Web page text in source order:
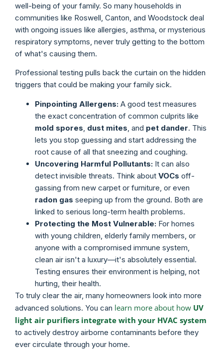
well-being of your family. So many households in
communities like Roswell, Canton, and Woodstock deal
with ongoing issues like allergies, asthma, or mysterious
respiratory symptoms, never truly getting to the bottom
of what's causing them.
Professional testing pulls back the curtain on the hidden
triggers that could be making your family sick.
Pinpointing Allergens: A good test measures
the exact concentration of common culprits like
mold spores dust mites , and pet dander. This
lets you stop guessing and start addressing the
root cause of all that sneezing and coughing.
Uncovering Harmful Pollutants: It can also
detect invisible threats. Think about VOCs off-
gassing from new carpet or furniture, or even
radon gas seeping up from the ground. Both are
linked to serious long-term health problems.
Protecting the Most Vulnerable: For homes
with young children, elderly family members, or
anyone with a compromised immune system,
clean air isn't a luxury—it's absolutely essential.
Testing ensures their environment is helping, not
hurting, their health.
To truly clear the air, many homeowners look into more
advanced solutions. You can learn more about how UV
light air purifiers integrate with your HVAC system
to actively destroy airborne contaminants before they
ever circulate through your home.